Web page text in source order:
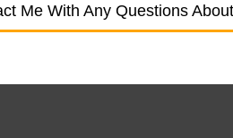
Me With Any Questions